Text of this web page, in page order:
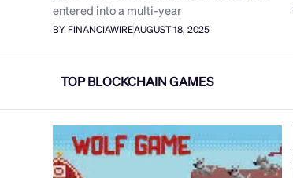
entered into a multi-year
BY FINANCIAWIREAUGUST 18, 2025
TOP BLOCKCHAIN GAMES